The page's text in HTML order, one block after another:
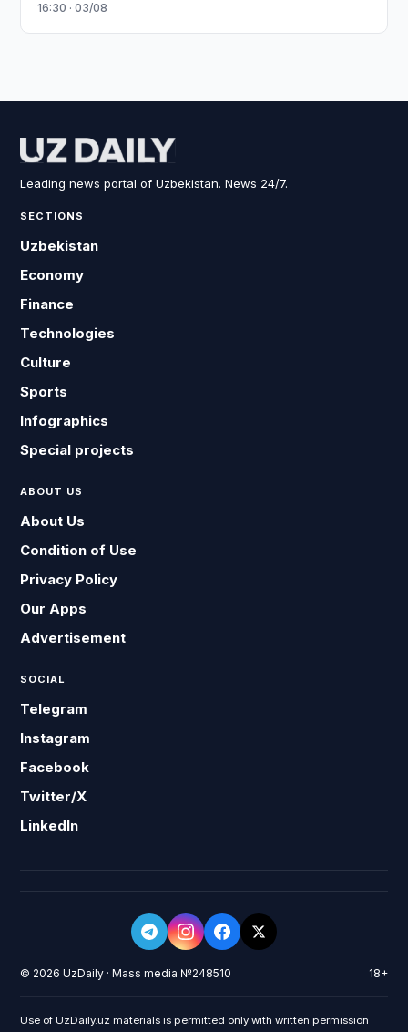
16:30 · 03/08
Leading news portal of Uzbekistan. News 24/7.
SECTIONS
Uzbekistan
Economy
Finance
Technologies
Culture
Sports
Infographics
Special projects
ABOUT US
About Us
Condition of Use
Privacy Policy
Our Apps
Advertisement
SOCIAL
Telegram
Instagram
Facebook
Twitter/X
LinkedIn
© 2026 UzDaily · Mass media №248510 18+
Use of UzDaily.uz materials is permitted only with written permission